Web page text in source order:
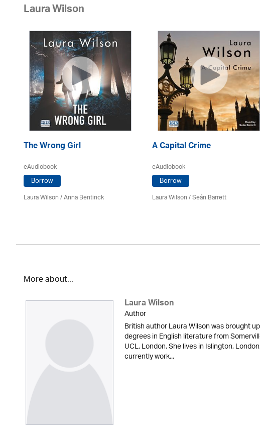
Laura Wilson
The Wrong Girl
eAudiobook
Borrow
Laura Wilson/Anna Bentinck
A Capital Crime
eAudiobook
Borrow
Laura Wilson/ Seán Barrett
More about...
Laura Wilson
Author
British author Laura Wilson was brought
degrees in English literature from
UCL, London. She lives in Islington,
currently work...